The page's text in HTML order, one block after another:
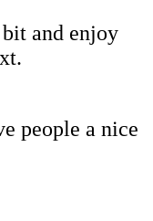
and enjoy
people a nice